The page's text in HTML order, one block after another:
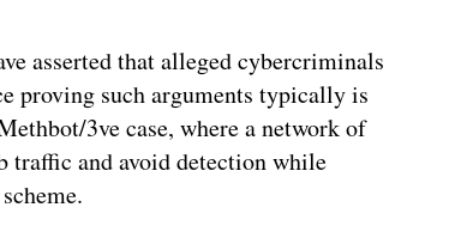
asserted that alleged cybercriminals
proving such arguments typically is
3ve case, where a network of
traffic and avoid detection while